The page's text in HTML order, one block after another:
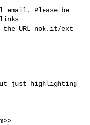
email. Please be
the URL nok.it/ext
just highlighting
>>